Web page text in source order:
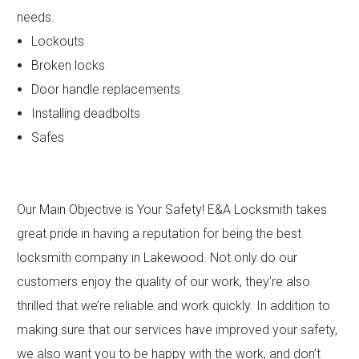
needs.
Lockouts
Broken locks
Door handle replacements
Installing deadbolts
Safes
Our Main Objective is Your Safety! E&A Locksmith takes
great pride in having a reputation for being the best
locksmith company in Lakewood. Not only do our
customers enjoy the quality of our work, they’re also
thrilled that we’re reliable and work quickly. In addition to
making sure that our services have improved your safety,
we also want you to be happy with the work, and don’t